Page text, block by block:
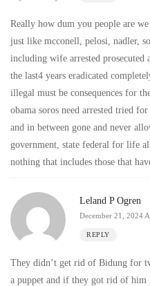
Really how dum you people are
just like mcconell, pelosi, nadler,
including wife arrested prosecuted
the last4 years eradicated
illegal must be consequences for
obama soros need arrested tried
and in between gone and never
government, state federal for life
nothing that includes those that
Leland P Ogren
December 21, 2024
REPLY
They didn’t get rid of Bidung for
a puppet and if they got rid of him